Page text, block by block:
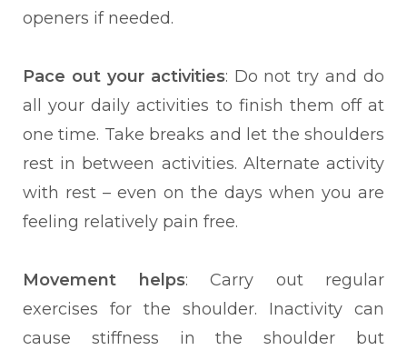
openers if needed.
Pace out your activities: Do not try and do
all your daily activities to finish them off at
one time. Take breaks and let the shoulders
rest in between activities. Alternate activity
with rest – even on the days when you are
feeling relatively pain free.
Movement helps: Carry out regular
exercises for the shoulder. Inactivity can
cause stiffness in the shoulder but